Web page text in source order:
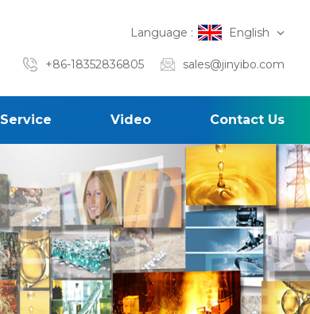
Language : English
+86-18352836805 sales@jinyibo.com
Service Video Contact Us